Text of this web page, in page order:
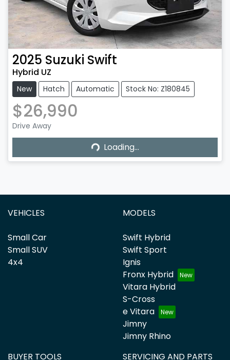
2025 Suzuki Swift
Hybrid UZ
New Hatch Automatic Stock No: Z180845
$26,990
Drive Away
Loading...Loading...
VEHICLES
Small Car
Small SUV
4x4
MODELS
Swift Hybrid
Swift Sport
Ignis
Fronx Hybrid
Vitara Hybrid
S-Cross
e Vitara
Jimny
Jimny Rhino
BUYER TOOLS
SERVICING AND PARTS